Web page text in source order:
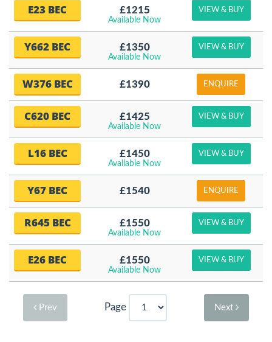
E23 BEC £1215
Available Now
VIEW & BUY
Y662 BEC £1350
Available Now
VIEW & BUY
W376 BEC £1390 ENQUIRE
C620 BEC £1425
Available Now
VIEW & BUY
L16 BEC £1450
Available Now
VIEW & BUY
Y67 BEC £1540 ENQUIRE
R645 BEC £1550
Available Now
VIEW & BUY
E26 BEC £1550
Available Now
VIEW & BUY
Prev Page Next